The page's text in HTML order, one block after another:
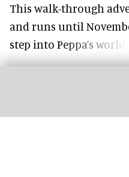
This walk-through
and runs until
step into Peppa’s world.